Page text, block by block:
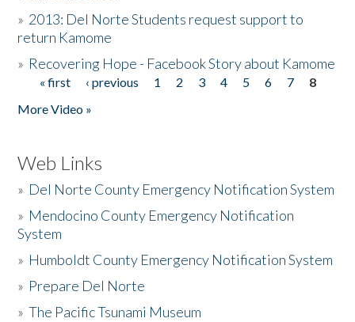
» 2013: Del Norte Students request support to
return Kamome
» Recovering Hope - Facebook Story about Kamome
Pages
« first ‹ previous 1 2 3 4 5 6 7
8
More Video »
Web Links
» Del Norte County Emergency Notification System
» Mendocino County Emergency Notification
System
» Humboldt County Emergency Notification System
» Prepare Del Norte
»The Pacific Tsunami Museum